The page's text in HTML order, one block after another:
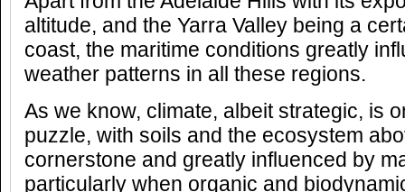
altitude, and the Yarra Valley being a
coast, the maritime conditions greatly
weather patterns in all these regions.
As we know, climate, albeit strategic, is
puzzle, with soils and the ecosystem
cornerstone and greatly influenced by
particularly when organic and